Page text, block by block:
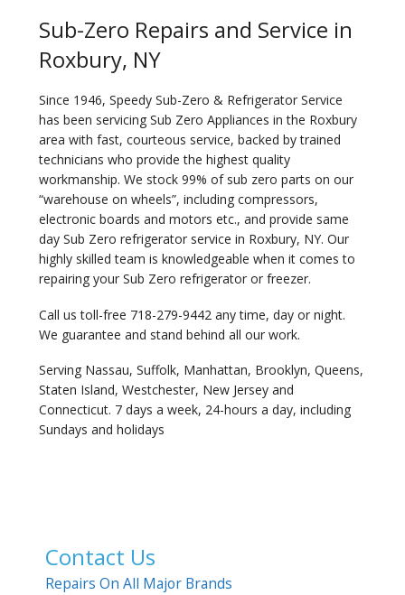
Sub-Zero Repairs and Service in
Roxbury, NY
Since 1946, Speedy Sub-Zero & Refrigerator Service
has been servicing Sub Zero Appliances in the Roxbury
area with fast, courteous service, backed by trained
technicians who provide the highest quality
workmanship. We stock 99% of sub zero parts on our
“warehouse on wheels”, including compressors,
electronic boards and motors etc., and provide same
day Sub Zero refrigerator service in Roxbury, NY. Our
highly skilled team is knowledgeable when it comes to
repairing your Sub Zero refrigerator or freezer.
Call us toll-free 718-279-9442 any time, day or night.
We guarantee and stand behind all our work.
Serving Nassau, Suffolk, Manhattan, Brooklyn, Queens,
Staten Island, Westchester, New Jersey and
Connecticut. 7 days a week, 24-hours a day, including
Sundays and holidays
Contact Us
Repairs On All Major Brands